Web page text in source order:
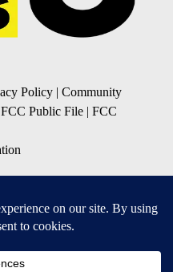
Policy | Community
Public File | FCC